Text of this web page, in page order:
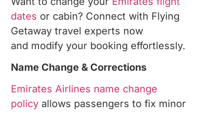
dates or cabin? Connect with Flying
Getaway travel experts now
and modify your booking effortlessly.
Name Change & Corrections
Emirates Airlines name change
policy allows passengers to fix minor